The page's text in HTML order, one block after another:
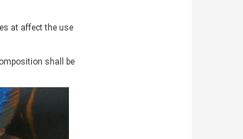
at affect the use
shall be